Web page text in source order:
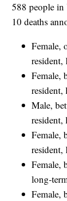
588 people
10 deaths
Female,
resident,
Female,
resident,
Male,
resident,
Female,
resident,
Female,
long-
Female,